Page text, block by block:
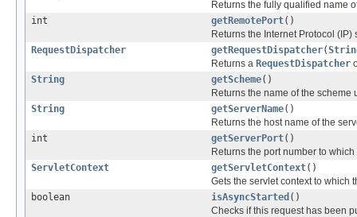
Returns the fully qualified name
int
getRemotePort()
Returns the Internet Protocol
RequestDispatcher
getRequestDispatcher(
Returns a RequestDispatcher
String
getScheme()
Returns the name of the
String
getServerName()
Returns the host name of the
int
getServerPort()
Returns the port number to
ServletContext
getServletContext()
Gets the servlet context to which
boolean
isAsyncStarted ()
Checks if this request has been